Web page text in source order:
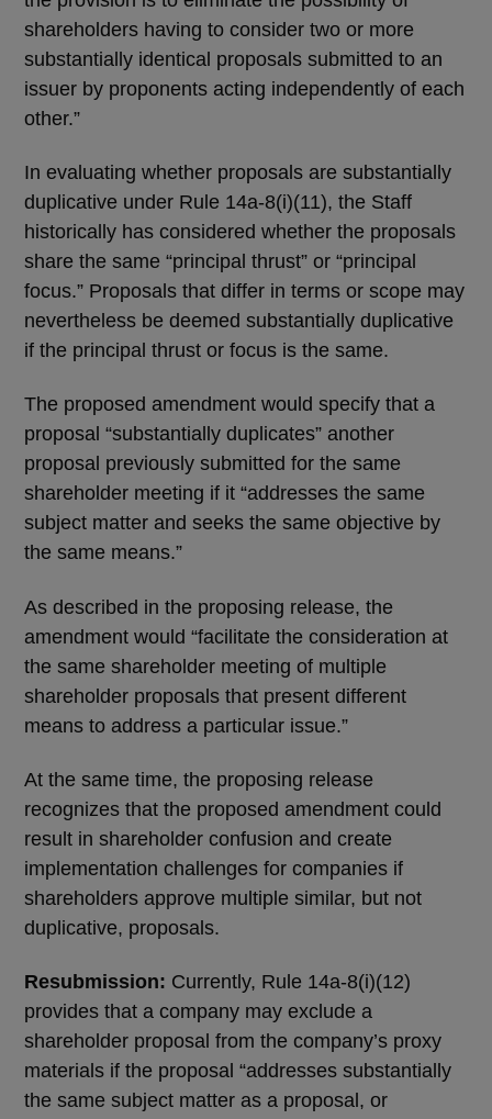
shareholders having to consider two or more
substantially identical proposals submitted to an
issuer by proponents acting independently of each
other.”
In evaluating whether proposals are substantially
duplicative under Rule 14a-8(i)(11), the Staff
historically has considered whether the proposals
share the same “principal thrust” or “principal
focus.” Proposals that differ in terms or scope may
nevertheless be deemed substantially duplicative
if the principal thrust or focus is the same.
The proposed amendment would specify that a
proposal “substantially duplicates” another
proposal previously submitted for the same
shareholder meeting if it “addresses the same
subject matter and seeks the same objective by
the same means.”
As described in the proposing release, the
amendment would “facilitate the consideration at
the same shareholder meeting of multiple
shareholder proposals that present different
means to address a particular issue.”
At the same time, the proposing release
recognizes that the proposed amendment could
result in shareholder confusion and create
implementation challenges for companies if
shareholders approve multiple similar, but not
duplicative, proposals.
Resubmission: Currently, Rule 14a-8(i)(12)
provides that a company may exclude a
shareholder proposal from the company’s proxy
materials if the proposal “addresses substantially
the same subject matter as a proposal, or